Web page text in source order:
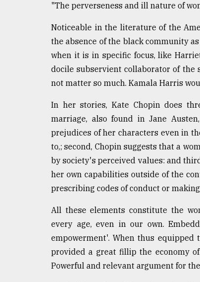
"The perverseness and ill nature of
Noticeable in the literature of the
the absence of the black community
when it is in specific focus, like
docile subservient collaborator of the
not matter so much. Kamala Harris
In her stories, Kate Chopin does
marriage, also found in Jane
prejudices of her characters even in
to,; second, Chopin suggests that a
by society's perceived values: and
her own capabilities outside of the
prescribing codes of conduct or
All these elements constitute the
every age, even in our own.
empowerment'. When thus equipped
provided a great fillip the economy
Powerful and relevant argument for